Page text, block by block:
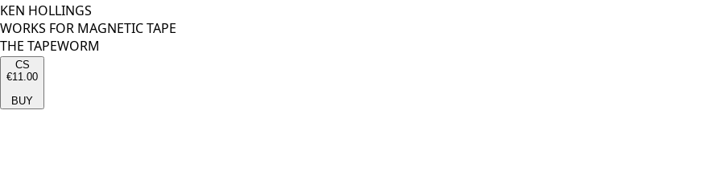
KEN HOLLINGS
WORKS FOR MAGNETIC TAPE
THE TAPEWORM
CS
€11.00
BUY